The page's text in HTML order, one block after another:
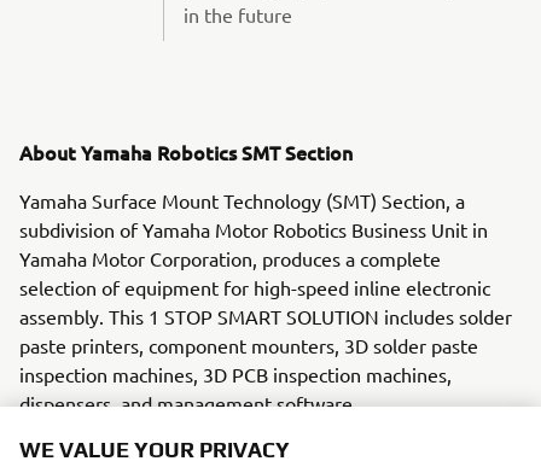
in the future
About Yamaha Robotics SMT Section
Yamaha Surface Mount Technology (SMT) Section, a
subdivision of Yamaha Motor Robotics Business Unit in
Yamaha Motor Corporation, produces a complete
selection of equipment for high-speed inline electronic
assembly. This 1 STOP SMART SOLUTION includes solder
paste printers, component mounters, 3D solder paste
inspection machines, 3D PCB inspection machines,
dispensers, and management software.
Bringing the Yamaha way to electronics manufacturing,
WE VALUE YOUR PRIVACY